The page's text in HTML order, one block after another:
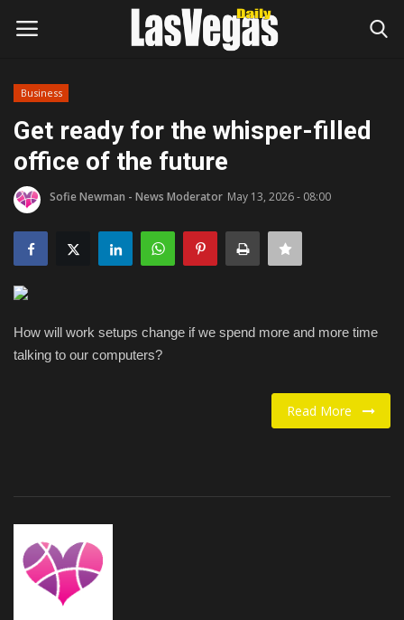
Home
Entertainment
Movies
Headlines
Updates
About us
Contact
Business
Get ready for the whisper-filled
office of the future
Sofie Newman - News Moderator May 13, 2026 - 08:00
How will work setups change if we spend more and more time
talking to our computers?
Read More